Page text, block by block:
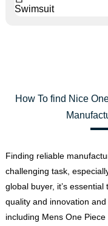
How To find Nice
Finding reliable
challenging task,
global buyer, it’s
quality and innovation
including Mens One